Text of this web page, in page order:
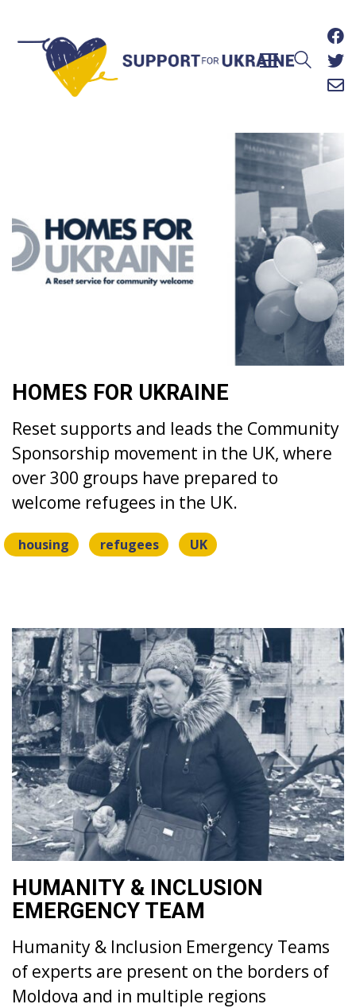
HOMES FOR UKRAINE
Reset supports and leads the Community
Sponsorship movement in the UK, where
over 300 groups have prepared to
welcome refugees in the UK.
housing refugees UK
HUMANITY & INCLUSION
EMERGENCY TEAM
Humanity & Inclusion Emergency Teams
of experts are present on the borders of
Moldova and in multiple regions